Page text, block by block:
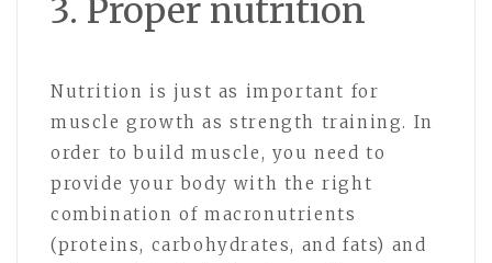
3. Proper nutrition
Nutrition is just as important for
muscle growth as strength training. In
order to build muscle, you need to
provide your body with the right
combination of macronutrients
(proteins, carbohydrates, and fats) and